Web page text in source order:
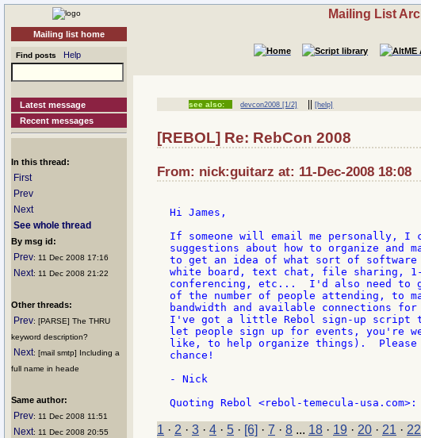
Mailing list home
Find posts Help
Latest message
Recent messages
In this thread:
First
Prev
Next
See whole thread
By msg id:
Prev: 11 Dec 2008 17:16
Next: 11 Dec 2008 21:22
Other threads:
Prev: [PARSE] The THRU
keyword description?
Next: [mail smtp] Including a
full name in heade
Same author:
Prev: 11 Dec 2008 11:51
Next: 11 Dec 2008 20:55
Mailing List
see also: devcon2008 [1/2] ||[help]
[REBOL] Re: RebCon 2008
From: nick:guitarz at: 11-Dec-2008 18:08
Hi James,
If someone will email me personally, I
suggestions about how to organize and
to get an idea of what sort of software
white board, text chat, file sharing, 1-
conferencing, etc...  I'd also need to
of the number of people attending, to
bandwidth and available connections
I've got a little Rebol sign-up script
let people sign up for events, you're
like, to help organize things).  Please
chance!
- Nick
1 · 2 · 3 · 4 · 5 · [6] · 7 · 8 ... 18 · 19 · 20 · 21 · 22